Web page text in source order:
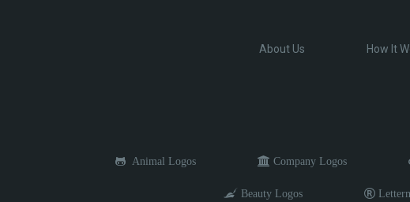
About Us How It
Animal Logos Company Logos
Beauty Logos